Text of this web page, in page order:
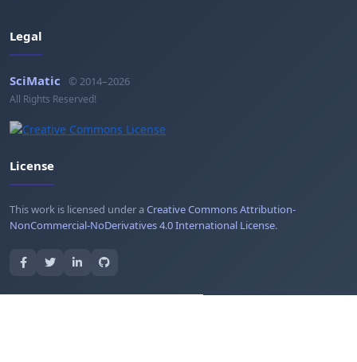
Legal
SciMatic © 2014–2026
All Rights Reserved!
License
This work is licensed under aCreative Commons Attribution-
NonCommercial-NoDerivatives 4.0 International License.